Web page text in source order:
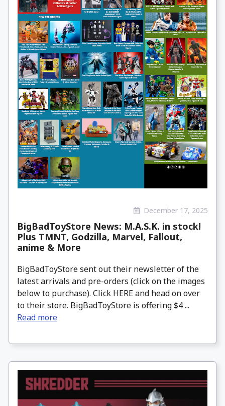
December 17, 2025
BigBadToyStore News: M.A.S.K. in stock!
Plus TMNT, Godzilla, Marvel, Fallout,
anime & More
BigBadToyStore sent out their newsletter of the
latest arrivals and pre-orders (click on the images
below to purchase). Click HERE and head on over
to their store. BigBadToyStore is offering $4 ...
Read more